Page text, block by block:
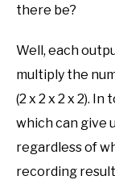
there be?
Well, each
multiply the
(2 x 2 x 2 x 2).
which can give
regardless of
recording